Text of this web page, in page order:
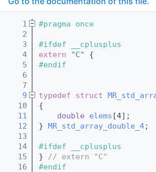
    1
#pragma once
    2
    3
#ifdef __cplusplus
    4
extern "C"
{
    5
#endif
    6
    7
    9
typedef struct
   10
{
   11
double elems [4];
   12
} MR_std_array_double_4;
   13
   14
#ifdef __cplusplus
   15
} // extern "C"
   16
#endif